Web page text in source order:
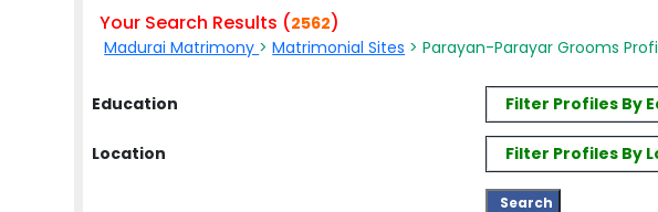
Your Search Results (2562)
Madurai Matrimony >Matrimonial Sites > Parayan-Parayar Grooms
Education Filter Profiles By
Location Filter Profiles By